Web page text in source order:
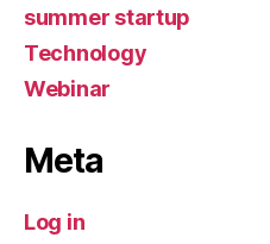
summer startup
Technology
Webinar
Meta
Log in